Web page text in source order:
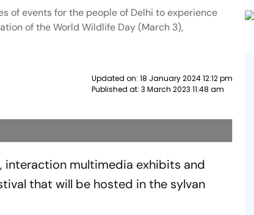
of events for the people of Delhi to experience
of the World Wildlife Day (March 3),
Updated on: 18 January 2024 12:12 pm
Published at: 3 March 2023 11:48 am
multimedia exhibits and
that will be hosted in the sylvan